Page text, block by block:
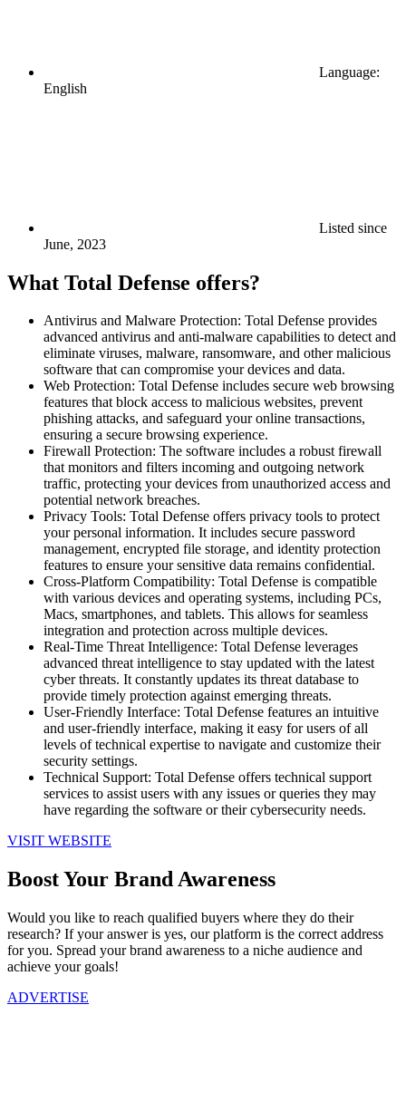
Language:
English
Listed since
June, 2023
What Total Defense offers?
Antivirus and Malware Protection: Total Defense provides
advanced antivirus and anti-malware capabilities to detect and
eliminate viruses, malware, ransomware, and other malicious
software that can compromise your devices and data.
Web Protection: Total Defense includes secure web browsing
features that block access to malicious websites, prevent
phishing attacks, and safeguard your online transactions,
ensuring a secure browsing experience.
Firewall Protection: The software includes a robust firewall
that monitors and filters incoming and outgoing network
traffic, protecting your devices from unauthorized access and
potential network breaches.
Privacy Tools: Total Defense offers privacy tools to protect
your personal information. It includes secure password
management, encrypted file storage, and identity protection
features to ensure your sensitive data remains confidential.
Cross-Platform Compatibility: Total Defense is compatible
with various devices and operating systems, including PCs,
Macs, smartphones, and tablets. This allows for seamless
integration and protection across multiple devices.
Real-Time Threat Intelligence: Total Defense leverages
advanced threat intelligence to stay updated with the latest
cyber threats. It constantly updates its threat database to
provide timely protection against emerging threats.
User-Friendly Interface: Total Defense features an intuitive
and user-friendly interface, making it easy for users of all
levels of technical expertise to navigate and customize their
security settings.
Technical Support: Total Defense offers technical support
services to assist users with any issues or queries they may
have regarding the software or their cybersecurity needs.
VISIT WEBSITE
Boost Your Brand Awareness
Would you like to reach qualified buyers where they do their
research? If your answer is yes, our platform is the correct address
for you. Spread your brand awareness to a niche audience and
achieve your goals!
ADVERTISE